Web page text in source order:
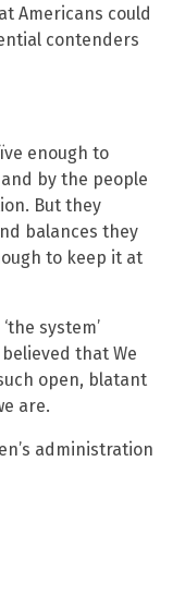
Americans could
contenders
enough to
by the people
But they
balances they
to keep it at
system’
that We
open, blatant
are.
administration